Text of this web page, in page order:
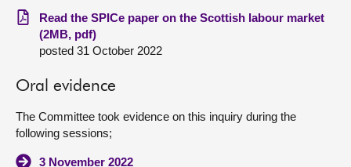
Read the SPICe paper on the Scottish labour market
(2MB, pdf)
posted 31 October 2022
Oral evidence
The Committee took evidence on this inquiry during the
following sessions;
3 November 2022